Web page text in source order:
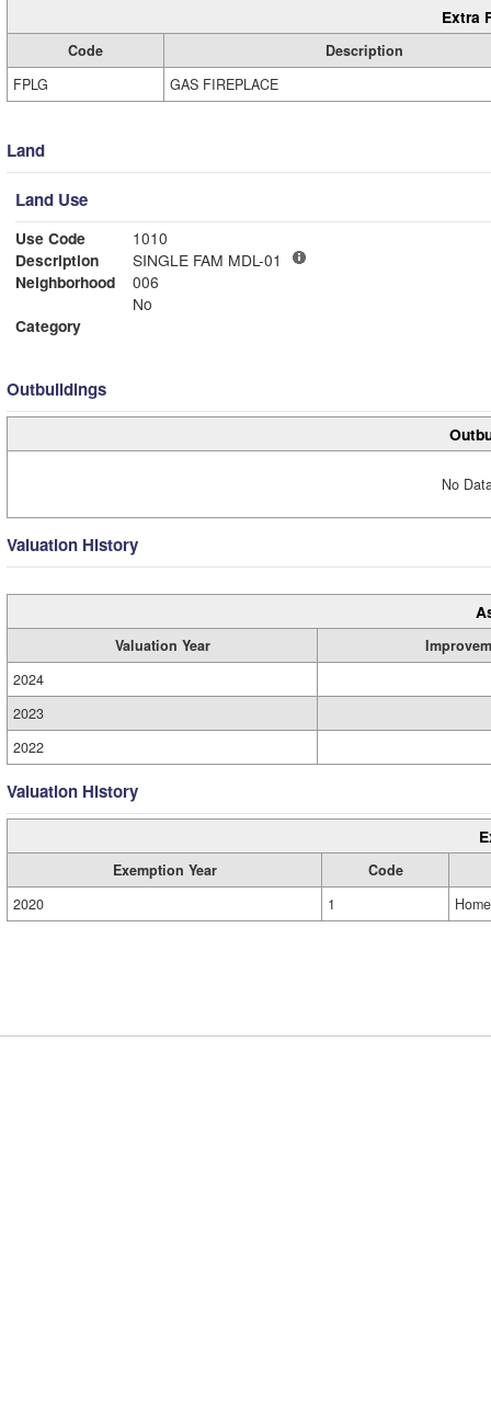
Extra
Code
Description
FPLG
GAS FIREPLACE
Land
Land Use
Use Code
1010
Description
SINGLE FAM MDL-01
Neighborhood
006
No
Category
Outbuildings
No
Valuation History
Valuation Year
2024
2023
2022
Valuation History
Exemption Year
Code
2020
1